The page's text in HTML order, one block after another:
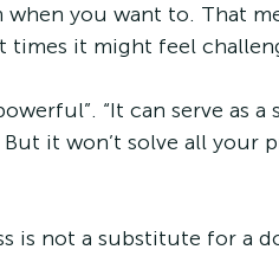
you want to. That
times it might feel
“It can serve as a
it won’t solve all your
is not a substitute for a